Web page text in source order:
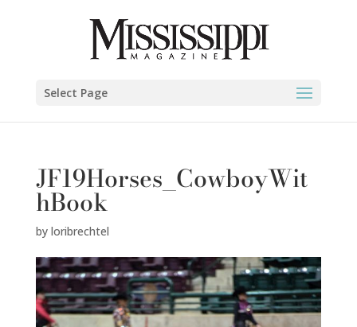
Select Page
JF19Horses_CowboyWit
hBook
by loribrechtel